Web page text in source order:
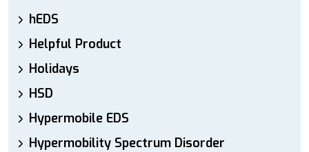
hEDS
Helpful Product
Holidays
HSD
Hypermobile EDS
Hypermobility Spectrum Disorder